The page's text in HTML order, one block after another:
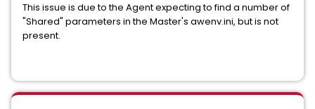
This issue is due to the Agent expecting to find a number of
"Shared" parameters in the Master's awenv.ini, but is not
present.